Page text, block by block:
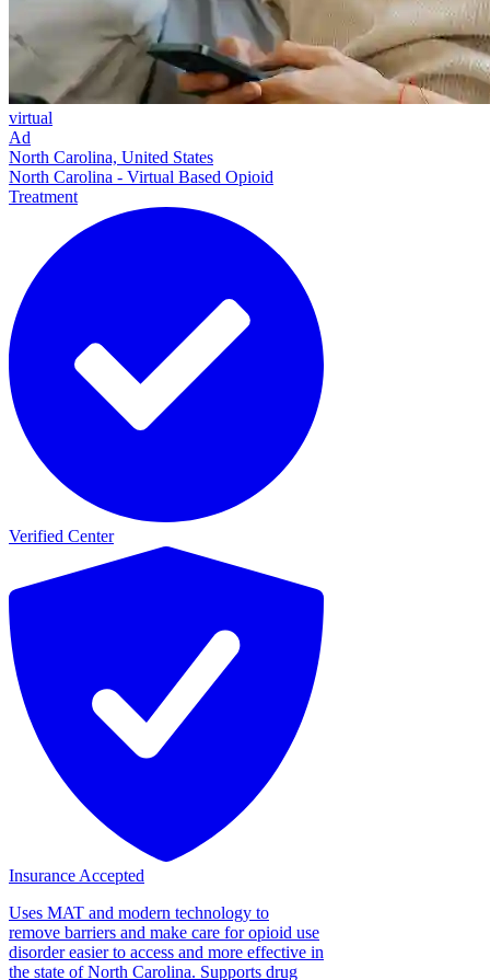
virtual
Ad
North Carolina, United States
North Carolina - Virtual Based Opioid
Treatment
Verified Center
Insurance Accepted
Uses MAT and modern technology to
remove barriers and make care for opioid use
disorder easier to access and more effective in
the state of North Carolina. Supports drug